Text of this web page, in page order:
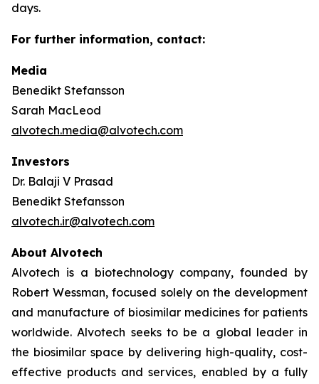
days.
For further information, contact:
Media
Benedikt Stefansson
Sarah MacLeod
alvotech.media@alvotech.com
Investors
Dr. Balaji V Prasad
Benedikt Stefansson
alvotech.ir@alvotech.com
About Alvotech
Alvotech is a biotechnology company, founded by
Robert Wessman, focused solely on the development
and manufacture of biosimilar medicines for patients
worldwide. Alvotech seeks to be a global leader in
the biosimilar space by delivering high-quality, cost-
effective products and services, enabled by a fully